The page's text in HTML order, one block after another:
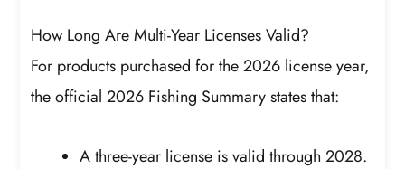
How Long Are Multi-Year Licenses Valid?
For products purchased for the 2026 license year,
the official 2026 Fishing Summary states that:
A three-year license is valid through 2028.